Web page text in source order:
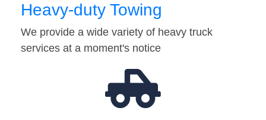
Heavy-duty Towing
We provide a wide variety of heavy truck
services at a moment's notice